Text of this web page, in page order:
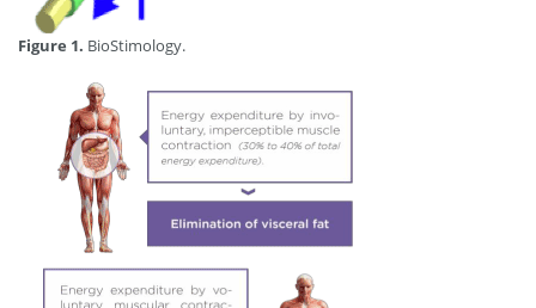
Figure 1. BioStimology.